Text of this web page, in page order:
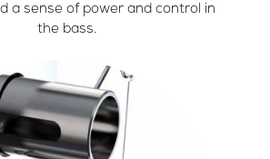
a sense of power and control in
the bass.